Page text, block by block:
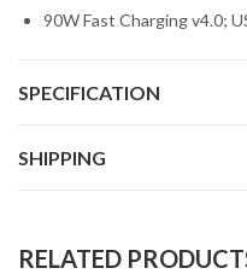
90W Fast Charging v4.0;
SPECIFICATION
SHIPPING
RELATED